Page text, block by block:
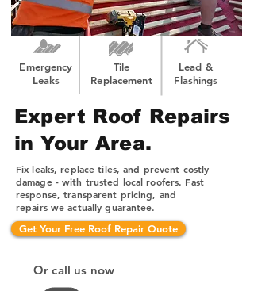
Emergency
Leaks
Tile
Replacement
Lead &
Flashings
Expert Roof Repairs
in Your Area.
Fix leaks, replace tiles, and prevent costly
damage - with trusted local roofers. Fast
response, transparent pricing, and
repairs we actually guarantee.
Get Your Free Roof Repair Quote
Or call us now